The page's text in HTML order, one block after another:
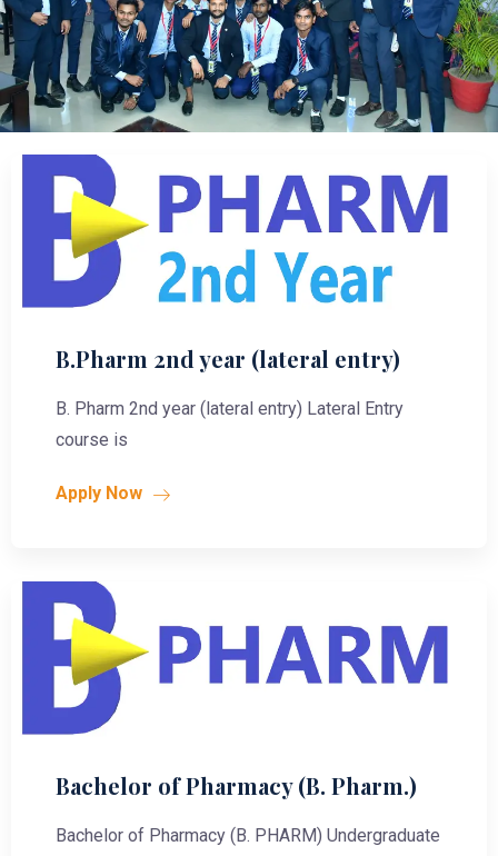
B.Pharm 2nd year (lateral entry)
B. Pharm 2nd year (lateral entry) Lateral Entry
course is
Apply Now
Bachelor of Pharmacy (B. Pharm.)
Bachelor of Pharmacy (B. PHARM) Undergraduate